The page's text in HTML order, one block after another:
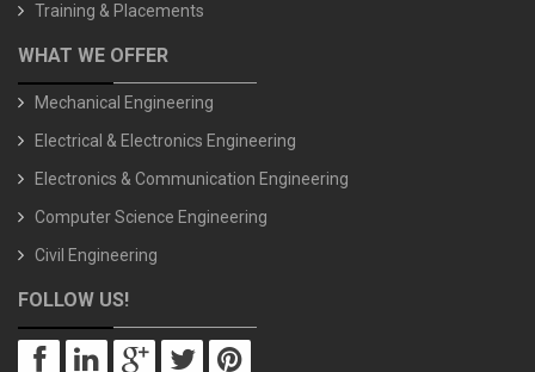
Training & Placements
WHAT WE OFFER
Mechanical Engineering
Electrical & Electronics Engineering
Electronics & Communication Engineering
Computer Science Engineering
Civil Engineering
FOLLOW US!